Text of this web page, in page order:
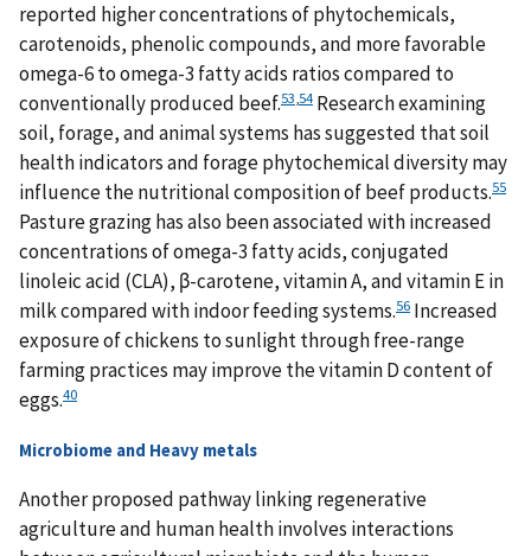
reported higher concentrations of phytochemicals,
carotenoids, phenolic compounds, and more favorable
omega-6 to omega-3 fatty acids ratios compared to
conventionally produced beef.53 54 Research examining
soil, forage, and animal systems has suggested that soil
health indicators and forage phytochemical diversity may
influence the nutritional composition of beef products.55
Pasture grazing has also been associated with increased
concentrations of omega-3 fatty acids, conjugated
linoleic acid (CLA), β-carotene, vitamin A, and vitamin E in
milk compared with indoor feeding systems.56 Increased
exposure of chickens to sunlight through free-range
farming practices may improve the vitamin D content of
eggs.40
Microbiome and Heavy metals
Another proposed pathway linking regenerative
agriculture and human health involves interactions